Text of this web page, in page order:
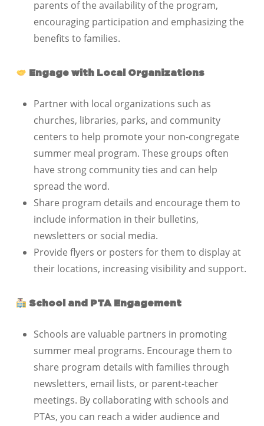
parents of the availability of the program,
encouraging participation and emphasizing the
benefits to families.
Engage with Local Organizations
Partner with local organizations such as
churches, libraries, parks, and community
centers to help promote your non-congregate
summer meal program. These groups often
have strong community ties and can help
spread the word.
Share program details and encourage them to
include information in their bulletins,
newsletters or social media.
Provide flyers or posters for them to display at
their locations, increasing visibility and support.
School and PTA Engagement
Schools are valuable partners in promoting
summer meal programs. Encourage them to
share program details with families through
newsletters, email lists, or parent-teacher
meetings. By collaborating with schools and
PTAs, you can reach a wider audience and